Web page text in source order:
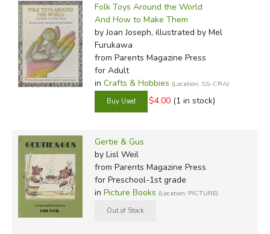
Folk Toys Around the World
And How to Make Them
by Joan Joseph, illustrated by Mel
Furukawa
from Parents Magazine Press
for Adult
in Crafts & Hobbies (Location: SS-CRA)
$4.00 (1 in stock)
Gertie & Gus
by Lisl Weil
from Parents Magazine Press
for Preschool-1st grade
in Picture Books (Location: PICTURE)